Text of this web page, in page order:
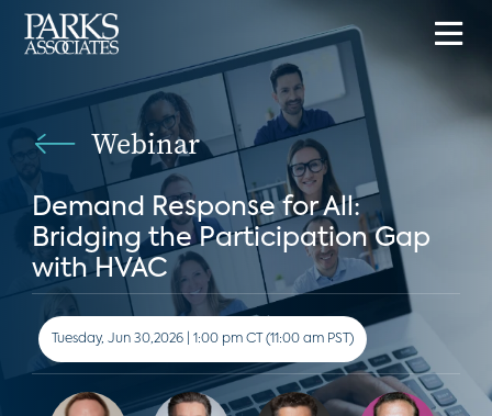
Webinar
Demand Response for All:
Bridging the Participation Gap
with HVAC
Tuesday, Jun 30,2026 | 1:00 pm CT (11:00 am PST)